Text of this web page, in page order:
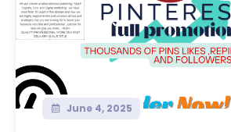
June 4, 2025